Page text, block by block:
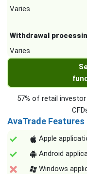
Varies
Withdrawal
Varies
57% of retail
AvaTrade Features
Apple
Android
Windows